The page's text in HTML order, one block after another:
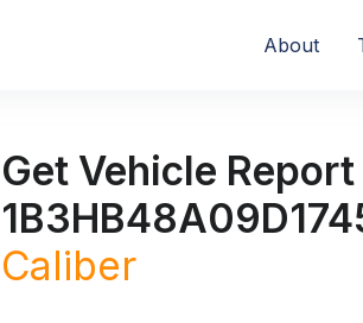
About
Get Vehicle
Caliber